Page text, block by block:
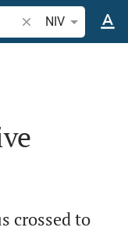
Search Bible verse
NIV
crossed to